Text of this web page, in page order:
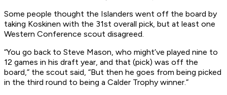
Some people thought the Islanders went off the board by
taking Koskinen with the 31st overall pick, but at least one
Western Conference scout disagreed.
“You go back to Steve Mason, who might’ve played nine to
12 games in his draft year, and that (pick) was off the
board,” the scout said, “But then he goes from being picked
in the third round to being a Calder Trophy winner.”